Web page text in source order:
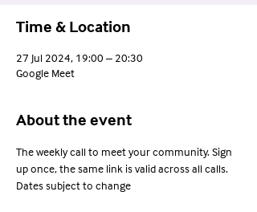
Time & Location
27 Jul 2024, 19:00 – 20:30
Google Meet
About the event
The weekly call to meet your community. Sign
up once, the same link is valid across all calls.
Dates subject to change